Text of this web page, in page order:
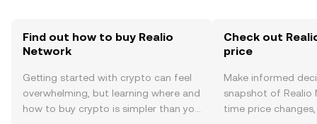
Find out how to buy Realio
Network
Getting started with crypto can feel
overwhelming, but learning where and
how to buy crypto is simpler than you
Check out
price
Make informed
snapshot of Realio
time price